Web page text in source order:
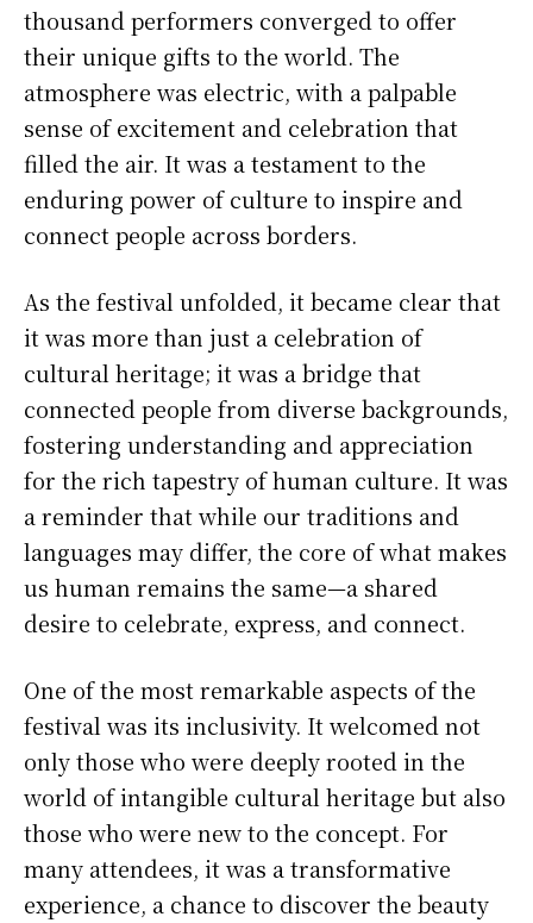
thousand performers converged to offer
their unique gifts to the world. The
atmosphere was electric, with a palpable
sense of excitement and celebration that
filled the air. It was a testament to the
enduring power of culture to inspire and
connect people across borders.
As the festival unfolded, it became clear that
it was more than just a celebration of
cultural heritage; it was a bridge that
connected people from diverse backgrounds,
fostering understanding and appreciation
for the rich tapestry of human culture. It was
a reminder that while our traditions and
languages may differ, the core of what makes
us human remains the same—a shared
desire to celebrate, express, and connect.
One of the most remarkable aspects of the
festival was its inclusivity. It welcomed not
only those who were deeply rooted in the
world of intangible cultural heritage but also
those who were new to the concept. For
many attendees, it was a transformative
experience, a chance to discover the beauty